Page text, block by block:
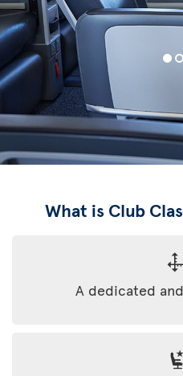
What is Club
A dedicated